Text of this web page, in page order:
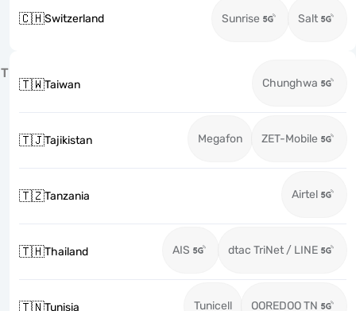
🇨🇭Switzerland Sunrise Salt
T
🇹🇼Taiwan Chunghwa
🇹🇯Tajikistan Megafon ZET-Mobile
🇹🇿Tanzania Airtel
🇹🇭Thailand AIS dtac TriNet / LINE
🇹🇳Tunisia Tunicell OOREDOO TN